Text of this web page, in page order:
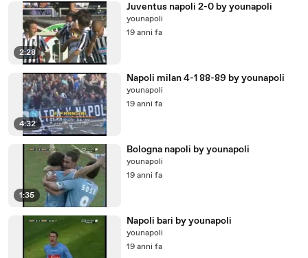
2:28
Juventus napoli 2-0 by younapoli
younapoli
19 anni fa
4:32
Napoli milan 4-1 88-89 by younapoli
younapoli
19 anni fa
1:35
Bologna napoli by younapoli
younapoli
19 anni fa
Napoli bari by younapoli
younapoli
19 anni fa